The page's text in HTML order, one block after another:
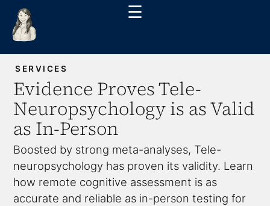
☰
SERVICES
Evidence Proves Tele-
Neuropsychology is as Valid
as In-Person
Boosted by strong meta-analyses, Tele-
neuropsychology has proven its validity. Learn
how remote cognitive assessment is as
accurate and reliable as in-person testing for